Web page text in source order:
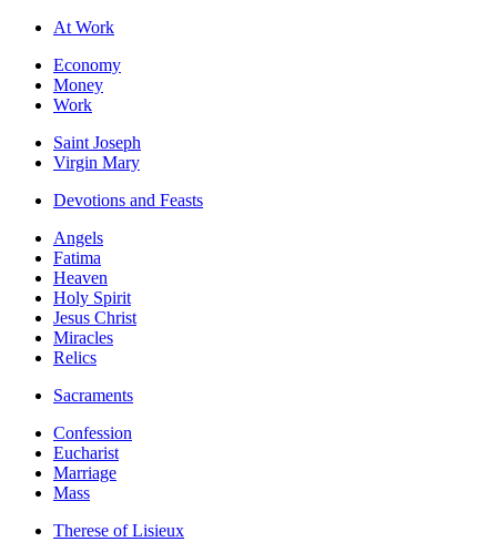
At Work
Economy
Money
Work
Saint Joseph
Virgin Mary
Devotions and Feasts
Angels
Fatima
Heaven
Holy Spirit
Jesus Christ
Miracles
Relics
Sacraments
Confession
Eucharist
Marriage
Mass
Therese of Lisieux